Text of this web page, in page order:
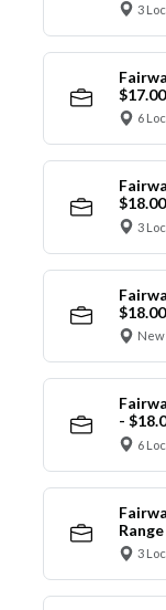
3
6
3
New
-
6
3